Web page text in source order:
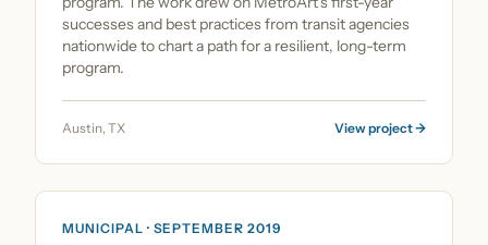
successes and best practices from transit agencies
nationwide to chart a path for a resilient, long-term
program.
Austin, TX View project →
Cultural Planning & Policy
MUNICIPAL · SEPTEMBER 2019